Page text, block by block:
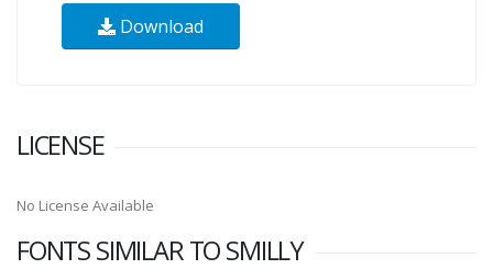
Download
LICENSE
No License Available
FONTS SIMILAR TO SMILLY